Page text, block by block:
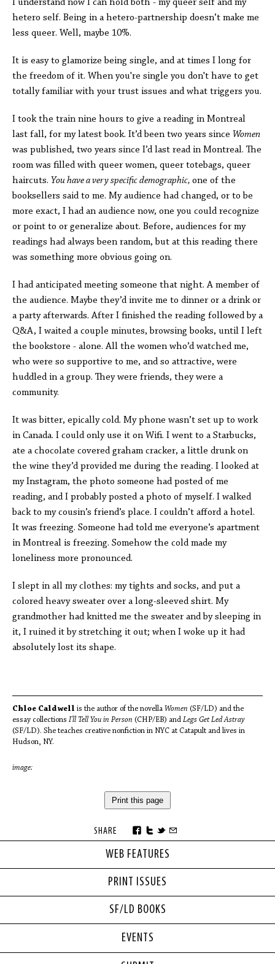
WEB FEATURES
PRINT ISSUES
SF/LD BOOKS
I understand now I can hold both - my queer self and my
hetero self. Being in a hetero-partnership doesn’t make me
less queer. Well, maybe 10%.
It is easy to glamorize being single, and at times I long for
the freedom of it. When you're single you don't have to get
totally familiar with your trust issues and what triggers you.
I took the train nine hours to give a reading in Montreal
last fall, for my latest book. It’d been two years since Women
was published, two years since I’d last read in Montreal. The
room was filled with queer women, queer totebags, queer
haircuts. You have a very specific demographic, one of the
booksellers said to me. My audience had changed, or to be
more exact, I had an audience now, one you could recognize
or point to or generalize about. Before, audiences for my
readings had always been random, but at this reading there
was something more obvious going on.
I had anticipated meeting someone that night. A member of
the audience. Maybe they’d invite me to dinner or a drink or
a party afterwards. After I finished the reading followed by a
Q&A, I waited a couple minutes, browsing books, until I left
the bookstore - alone. All the women who’d watched me,
who were so supportive to me, and so attractive, were
huddled in a group. They were friends, they were a
community.
It was bitter, epically cold. My phone wasn’t set up to work
in Canada. I could only use it on Wifi. I went to a Starbucks,
ate a chocolate covered graham cracker, a little drunk on
the wine they’d provided me during the reading. I looked at
my Instagram, the photo someone had posted of me
reading, and I probably posted a photo of myself. I walked
back to my cousin’s friend’s place. I couldn’t afford a hotel.
It was freezing. Someone had told me everyone’s apartment
in Montreal is freezing. Somehow the cold made my
loneliness more pronounced.
I slept in all my clothes: my tights and socks, and put a
colored heavy sweater over a long-sleeved shirt. My
grandmother had knitted me the sweater and by sleeping in
it, I ruined it by stretching it out; when I woke up it had
absolutely lost its shape.
Chloe Caldwell is the author of the novella Women (SF/LD) and the
essay collections I'll Tell You in Person (CHP/EB) and Legs Get Led Astray
(SF/LD). She teaches creative nonfiction in NYC at Catapult and lives in
Hudson, NY.
image:
Print this page
SHARE
EVENTS